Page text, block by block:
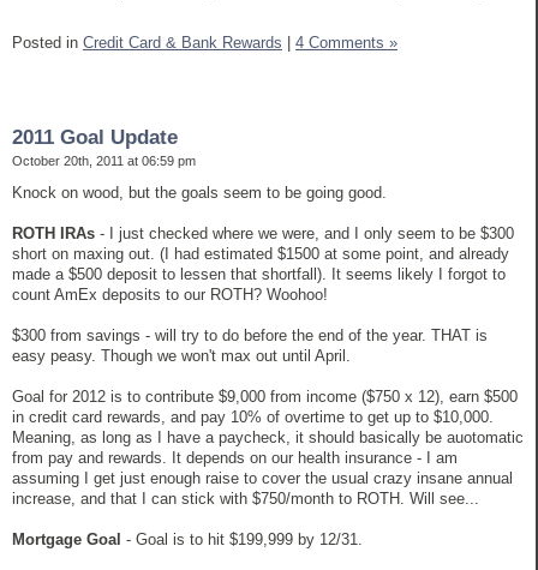
Posted in Credit Card & Bank Rewards | 4 Comments »
2011 Goal Update
October 20th, 2011 at 06:59 pm
Knock on wood, but the goals seem to be going good.
ROTH IRAs - I just checked where we were, and I only seem to be $300
short on maxing out. (I had estimated $1500 at some point, and already
made a $500 deposit to lessen that shortfall). It seems likely I forgot to
count AmEx deposits to our ROTH? Woohoo!
$300 from savings - will try to do before the end of the year. THAT is
easy peasy. Though we won't max out until April.
Goal for 2012 is to contribute $9,000 from income ($750 x 12), earn $500
in credit card rewards, and pay 10% of overtime to get up to $10,000.
Meaning, as long as I have a paycheck, it should basically be auotomatic
from pay and rewards. It depends on our health insurance - I am
assuming I get just enough raise to cover the usual crazy insane annual
increase, and that I can stick with $750/month to ROTH. Will see...
Mortgage Goal - Goal is to hit $199,999 by 12/31.